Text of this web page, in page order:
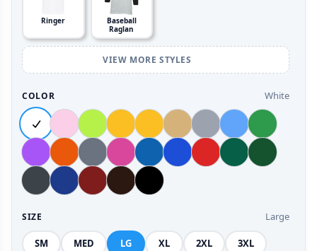
Ringer
Baseball
Raglan
VIEW MORE STYLES
COLOR White
SIZE Large
SM MED LG XL 2XL 3XL